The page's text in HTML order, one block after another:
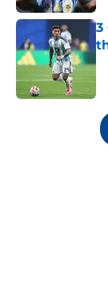
3
5 related articles